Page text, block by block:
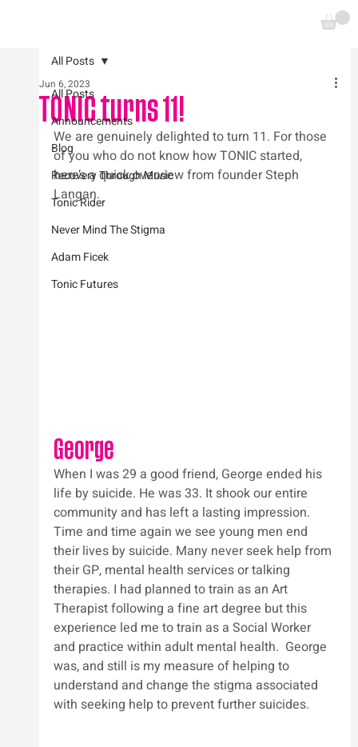
All Posts
Announcements
Blog
Recovery Through Music
Tonic Rider
Never Mind The Stigma
Adam Ficek
Tonic Futures
All Posts
TONIC turns 11!
Jun 6, 2023
We are genuinely delighted to turn 11. For those
of you who do not know how TONIC started,
here’s a quick overview from founder Steph
Langan.
George
When I was 29 a good friend, George ended his
life by suicide. He was 33. It shook our entire
community and has left a lasting impression.
Time and time again we see young men end
their lives by suicide. Many never seek help from
their GP, mental health services or talking
therapies. I had planned to train as an Art
Therapist following a fine art degree but this
experience led me to train as a Social Worker
and practice within adult mental health.  George
was, and still is my measure of helping to
understand and change the stigma associated
with seeking help to prevent further suicides.